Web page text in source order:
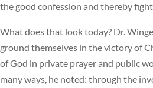
the good confession and thereby
What does that look today? Dr.
ground themselves in the victory of
of God in private prayer and public
many ways, he noted: through the